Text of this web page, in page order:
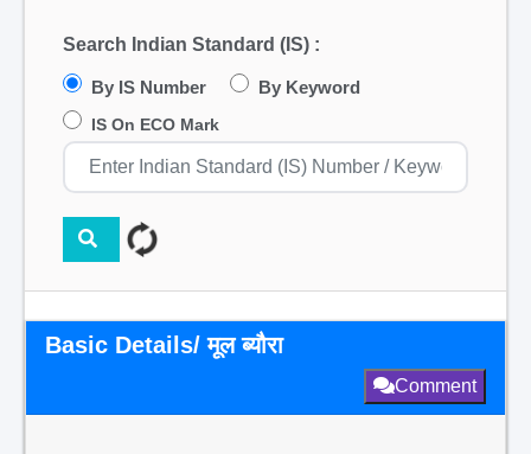
Search Indian Standard (IS) :
By IS Number By Keyword
IS On ECO Mark
Basic Details/ मूल ब्यौरा
Comment